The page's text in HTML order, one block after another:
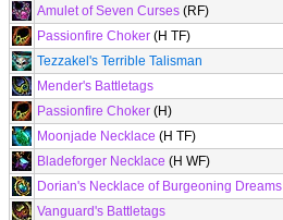
Amulet of Seven Curses (RF)
Passionfire Choker (H TF)
Tezzakel's Terrible Talisman
Mender's Battletags
Passionfire Choker (H)
Moonjade Necklace (H TF)
Bladeforger Necklace (H WF)
Dorian's Necklace of Burgeoning Dreams
Vanguard's Battletags